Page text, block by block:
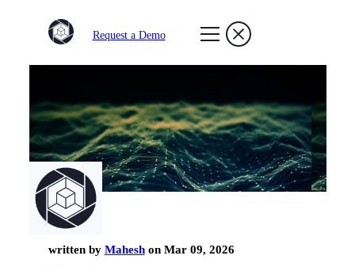
Request a Demo
written by Maheshon Mar 09, 2026